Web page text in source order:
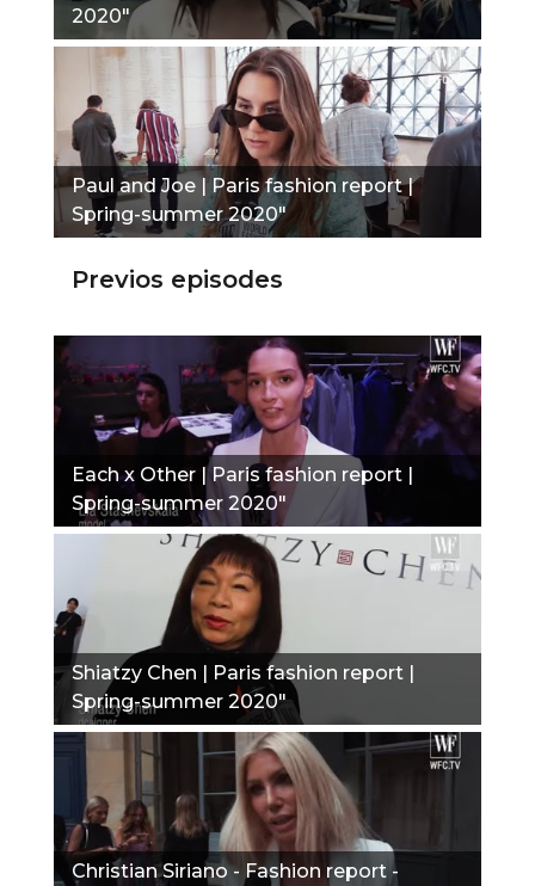
2020"
Paul and Joe | Paris fashion report |
Spring-summer 2020"
Previos episodes
Each x Other | Paris fashion report |
Spring-summer 2020"
Shiatzy Chen | Paris fashion report |
Spring-summer 2020"
Christian Siriano - Fashion report -